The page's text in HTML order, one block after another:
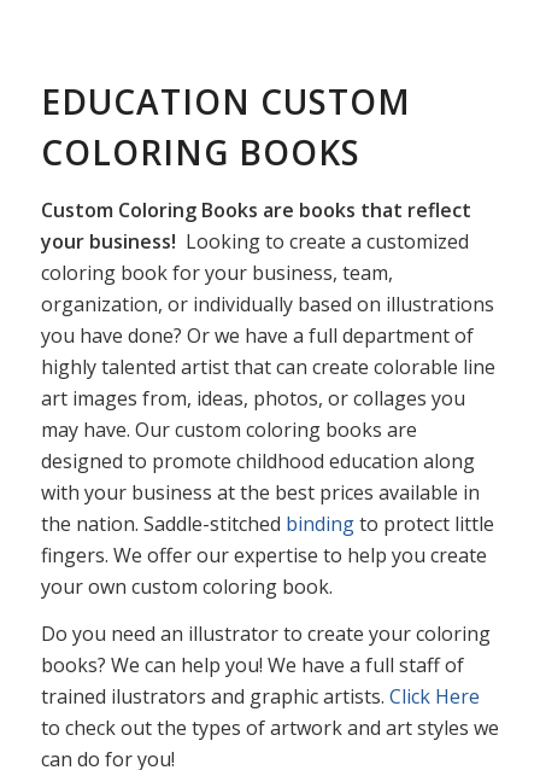
EDUCATION CUSTOM
COLORING BOOKS
Custom Coloring Books are books that reflect
your business! Looking to create a customized
coloring book for your business, team,
organization, or individually based on illustrations
you have done? Or we have a full department of
highly talented artist that can create colorable line
art images from, ideas, photos, or collages you
may have. Our custom coloring books are
designed to promote childhood education along
with your business at the best prices available in
the nation. Saddle-stitched bindingto protect little
fingers. We offer our expertise to help you create
your own custom coloring book.
Do you need an illustrator to create your coloring
books? We can help you! We have a full staff of
trained ilustrators and graphic artists. Click Here
to check out the types of artwork and art styles we
can do for you!